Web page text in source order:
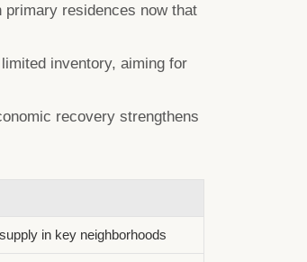
residences now that
inventory, aiming for
recovery strengthens
in key neighborhoods